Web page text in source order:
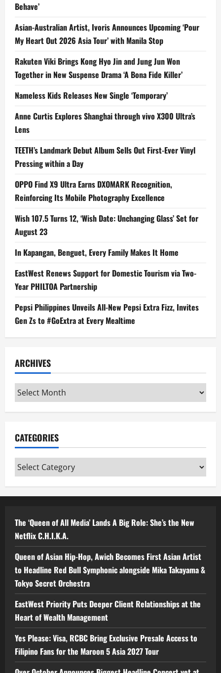
Behave’
Asian-Australian Artist, Ivoris Announces Upcoming ‘Pour
My Heart Out 2026 Asia Tour’ with Manila Stop
Rakuten Viki Brings Kong Hyo Jin and Jung Jun Won
Together in New Suspense Drama ‘A Bona Fide Killer’
Nameless Kids Releases New Single ‘Temporary’
Anne Curtis Explores Shanghai through vivo X300 Ultra’s
Lens
TEETH’s Landmark Debut Album Sells Out First-Ever Vinyl
Pressing within a Day
OPPO Find X9 Ultra Earns DXOMARK Recognition,
Reinforcing Its Mobile Photography Excellence
Wish 107.5 Turns 12, ‘Wish Date: Unchanging Glass’ Set for
August 23
In Kapangan, Benguet, Every Family Makes It Home
EastWest Renews Support for Domestic Tourism via Two-
Year PHILTOA Partnership
Pepsi Philippines Unveils All-New Pepsi Extra Fizz, Invites
Gen Zs to #GoExtra at Every Mealtime
ARCHIVES
Archives
CATEGORIES
Categories
The ‘Queen of All Media’ Lands A Big Role: She’s the New
Netflix C.H.I.K.A.
Queen of Asian Hip-Hop, Awich Becomes First Asian Artist
to Headline Red Bull Symphonic alongside Mika Takayama &
Tokyo Secret Orchestra
EastWest Priority Puts Deeper Client Relationships at the
Heart of Wealth Management
Yes Please: Visa, RCBC Bring Exclusive Presale Access to
Filipino Fans for the Maroon 5 Asia 2027 Tour